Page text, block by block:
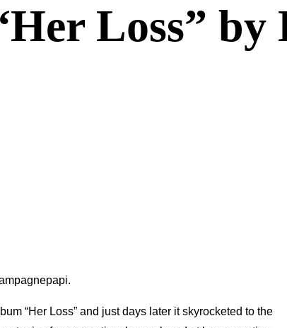
Loss” by
“Her Loss” and just days later it skyrocketed to the